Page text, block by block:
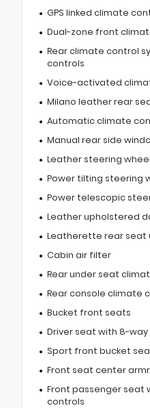
GPS linked climate
Dual-zone front
Rear climate control
controls
Voice-activated
Milano leather rear
Automatic climate
Manual rear side
Leather steering wheel
Power tilting steering
Power telescopic
Leather upholstered
Leatherette rear seat
Cabin air filter
Rear under seat
Rear console climate
Bucket front seats
Driver seat with 8-
Sport front bucket
Front seat center
Front passenger seat
controls